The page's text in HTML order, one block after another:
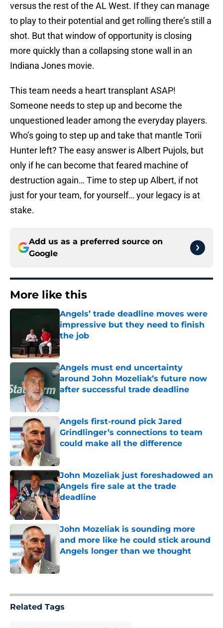
versus the rest of the AL West. If they can manage
to play to their potential and get rolling there’s still a
shot. But that window of opportunity is closing
more quickly than a collapsing stone wall in an
Indiana Jones movie.
This team needs a heart transplant ASAP!
Someone needs to step up and become the
unquestioned leader among the everyday players.
Who’s going to step up and take that mantle Torii
Hunter left? The easy answer is Albert Pujols, but
only if he can become that feared machine of
destruction again… Time to step up Albert, if not
just for your team, for yourself… your legacy is at
stake.
Add us as a preferred source on
Google
More like this
Angels’ trade deadline moves were
impressive but they need to finish
the job
Published by on Invalid Date
Angels must end uncertainty
around John Mozeliak’s future now
after successful trade deadline
Published by on Invalid Date
Angels first-round pick Jared
Grindlinger’s connections to team
could make all the difference
John Mozeliak just foreshadowed an
Angels fire sale at the trade
deadline
Published by on Invalid Date
John Mozeliak is sounding more
and more like he could stick around
Angels longer than we thought
Related Tags